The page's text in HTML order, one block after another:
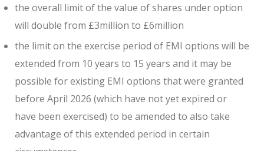
the overall limit of the value of shares under option
will double from £3million to £6million
the limit on the exercise period of EMI options will be
extended from 10 years to 15 years and it may be
possible for existing EMI options that were granted
before April 2026 (which have not yet expired or
have been exercised) to be amended to also take
advantage of this extended period in certain